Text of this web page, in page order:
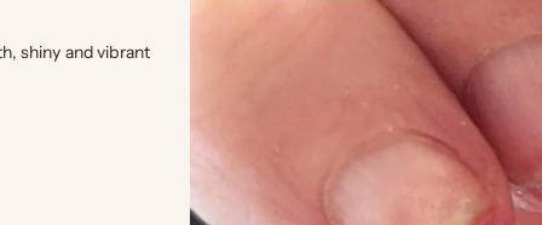
shiny and vibrant